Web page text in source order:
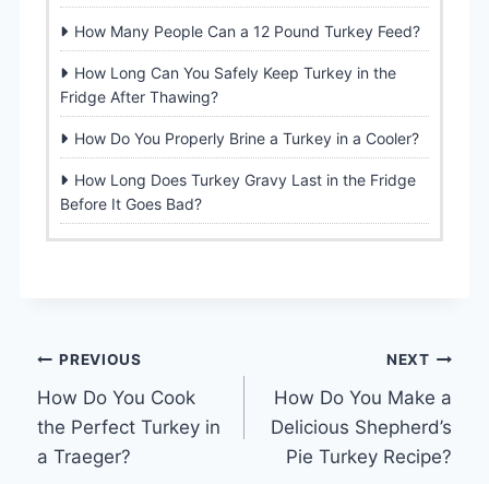
How Many People Can a 12 Pound Turkey Feed?
How Long Can You Safely Keep Turkey in the
Fridge After Thawing?
How Do You Properly Brine a Turkey in a Cooler?
How Long Does Turkey Gravy Last in the Fridge
Before It Goes Bad?
Post
navigation
PREVIOUS
How Do You Cook
the Perfect Turkey in
a Traeger?
NEXT
How Do You Make a
Delicious Shepherd’s
Pie Turkey Recipe?